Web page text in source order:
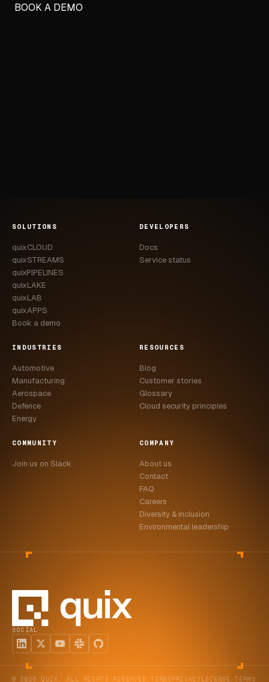
BOOK A DEMO
SOLUTIONS
quixCLOUD
quixSTREAMS
quixPIPELINES
quixLAKE
quixLAB
quixAPPS
Book a demo
DEVELOPERS
Docs
Service status
INDUSTRIES
Automotive
Manufacturing
Aerospace
Defence
Energy
RESOURCES
Blog
Customer stories
Glossary
Cloud security principles
COMMUNITY
Join us on Slack
COMPANY
About us
Contact
FAQ
Careers
Diversity & inclusion
Environmental leadership
SOCIAL
© 2026 QUIX. ALL RIGHTS RESERVED. TERMSPRIVACYLICENSE TERMS